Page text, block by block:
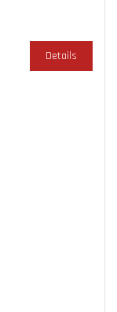
Details